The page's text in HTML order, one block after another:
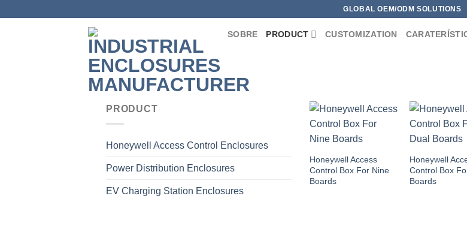
GLOBAL OEM/ODM SOLUTIONS
SOBRE PRODUCT CUSTOMIZATION
PRODUCT
Honeywell Access Control Enclosures
Power Distribution Enclosures
EV Charging Station Enclosures
Honeywell Access
Control Box For Nine
Boards
Honeywell
Control Box
Boards